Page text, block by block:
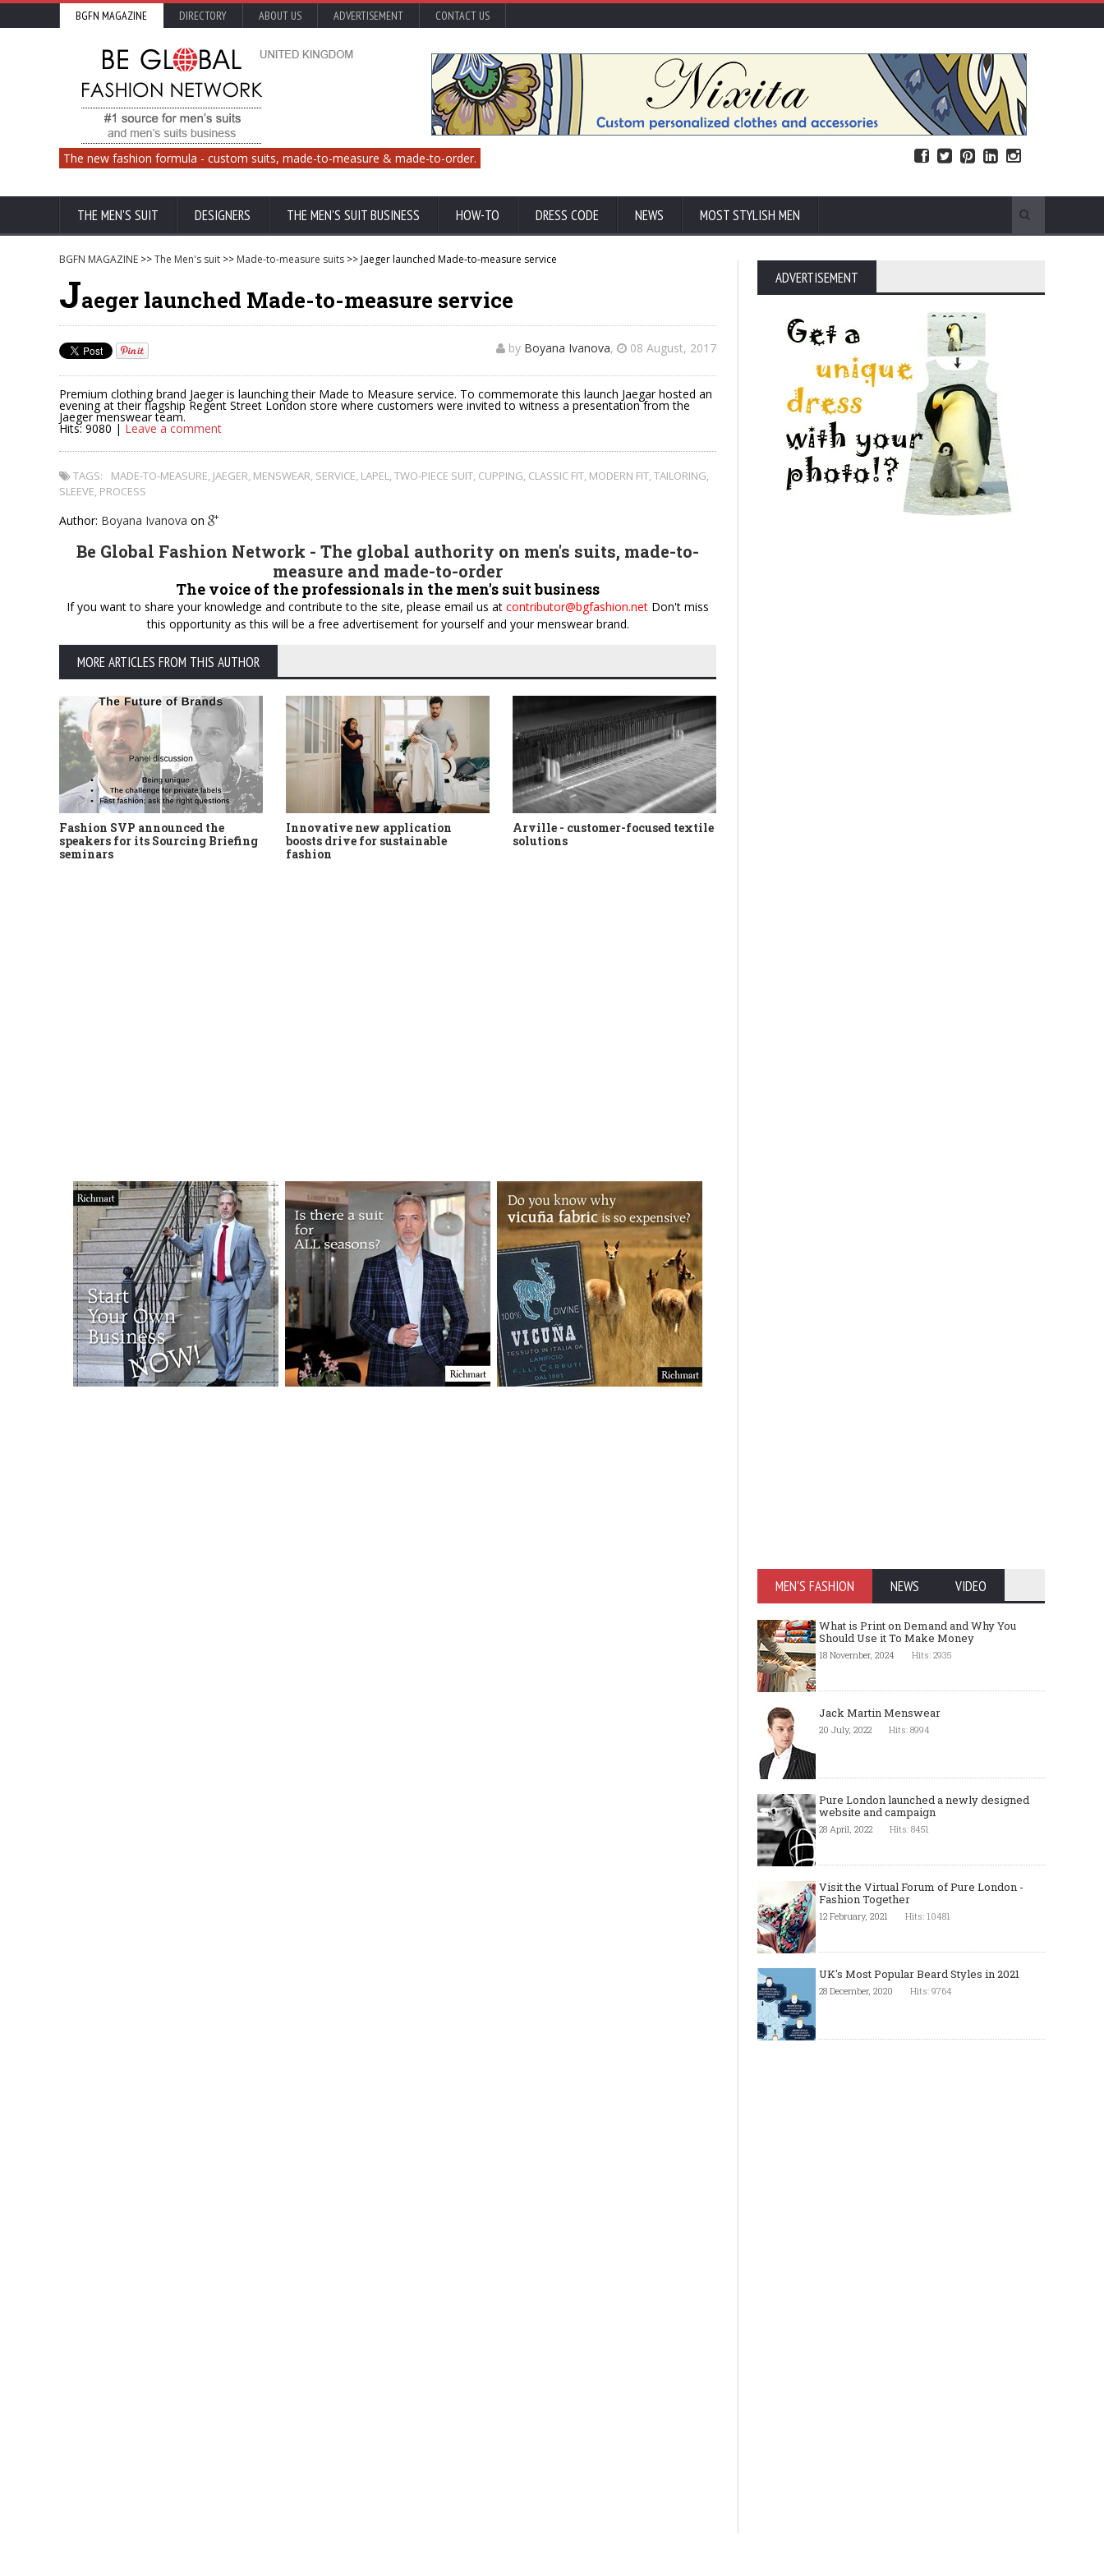
BGFN MAGAZINE DIRECTORY ABOUT US ADVERTISEMENT CONTACT US
The new fashion formula - custom suits, made-to-measure & made-to-order.
THE MEN'S SUIT DESIGNERS THE MEN'S SUIT BUSINESS HOW-TO DRESS CODE NEWS MOST STYLISH MEN
BGFN MAGAZINE >>The Men's suit >> Made-to-measure suits >> Jaeger launched Made-to-measure service
Jaeger launched Made-to-measure service
by Boyana Ivanova, 08 August, 2017
Premium clothing brand Jaeger is launching their Made to Measure service. To commemorate this launch Jaegar hosted an
evening at their flagship Regent Street London store where customers were invited to witness a presentation from the
Jaeger menswear team.
Hits: 9080 | Leave a comment
TAGS: MADE-TO-MEASURE, JAEGER, MENSWEAR, SERVICE, LAPEL,TWO-PIECE SUIT, CUPPING, CLASSIC FIT, MODERN FIT,TAILORING,
SLEEVE, PROCESS
Author: Boyana Ivanova on
Be Global Fashion Network - The global authority on men's suits, made-to-
measure and made-to-order
The voice of the professionals in the men's suit business
If you want to share your knowledge and contribute to the site, please email us at contributor@bgfashion.net Don't miss
this opportunity as this will be a free advertisement for yourself and your menswear brand.
MORE ARTICLES FROM THIS AUTHOR
Fashion SVP announced the
speakers for its Sourcing Briefing
seminars
Innovative new application
boosts drive for sustainable
fashion
Arville - customer-focused textile
solutions
ADVERTISEMENT
MEN'S FASHION NEWS VIDEO
What is Print on Demand and Why You
Should Use it To Make Money
18 November, 2024 Hits: 2935
Jack Martin Menswear
20 July, 2022 Hits: 8994
Pure London launched a newly designed
website and campaign
28 April, 2022 Hits: 8451
Visit the Virtual Forum of Pure London -
Fashion Together
12 February, 2021 Hits: 10481
UK's Most Popular Beard Styles in 2021
28 December, 2020 Hits: 9764